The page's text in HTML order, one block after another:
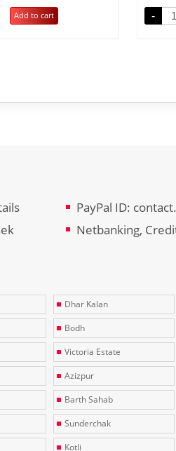
Add to cart -
PayPal ID:
Netbanking,
Dhar Kalan
Bodh
Victoria Estate
Azizpur
Barth Sahab
Sunderchak
Kotli